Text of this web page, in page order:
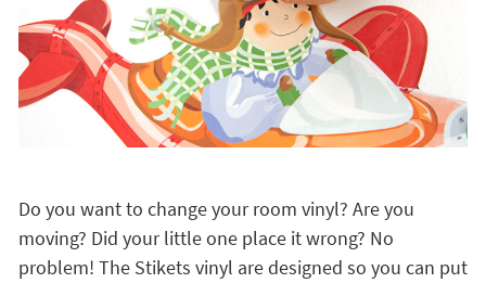
Do you want to change your room vinyl? Are you
moving? Did your little one place it wrong? No
problem! The Stikets vinyl are designed so you can put